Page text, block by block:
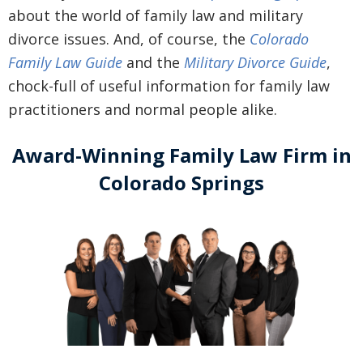
about the world of family law and military
divorce issues. And, of course, the Colorado
Family Law Guide and the Military Divorce Guide,
chock-full of useful information for family law
practitioners and normal people alike.
Award-Winning Family Law Firm in
Colorado Springs